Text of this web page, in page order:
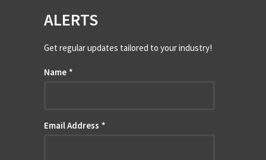
ALERTS
Get regular updates tailored to your industry!
Name *
Email Address *